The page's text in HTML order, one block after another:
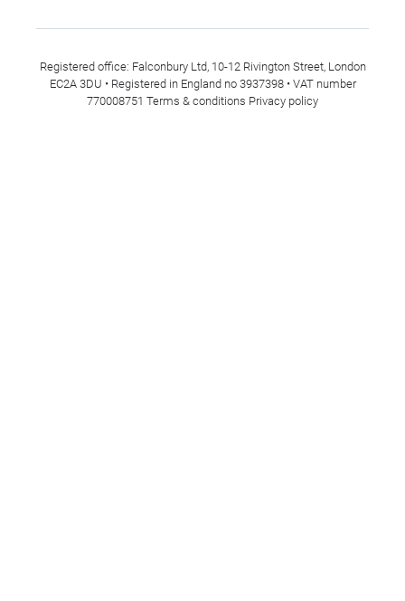
Registered office: Falconbury Ltd, 10-12 Rivington Street, London
EC2A 3DU • Registered in England no 3937398 • VAT number
770008751 Terms & conditions Privacy policy